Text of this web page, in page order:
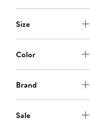
Size
Color
Brand
Sale